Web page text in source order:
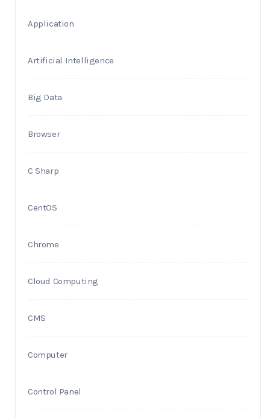
Application
Artificial Intelligence
Big Data
Browser
C Sharp
CentOS
Chrome
Cloud Computing
CMS
Computer
Control Panel